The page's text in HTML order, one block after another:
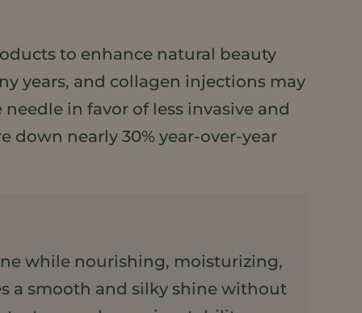
to enhance natural beauty
years, and collagen injections may
in favor of less invasive and
down nearly 30% year-over-year
while nourishing, moisturizing,
a smooth and silky shine without